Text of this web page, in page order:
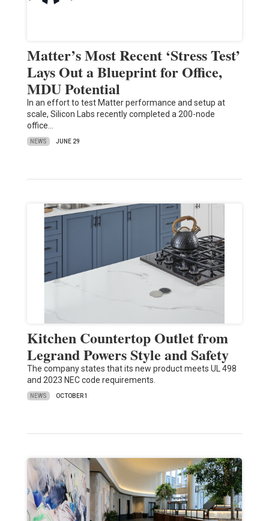
Matter’s Most Recent ‘Stress Test’
Lays Out a Blueprint for Office,
MDU Potential
In an effort to test Matter performance and setup at
scale, Silicon Labs recently completed a 200-node
office…
NEWS JUNE 29
Kitchen Countertop Outlet from
Legrand Powers Style and Safety
The company states that its new product meets UL 498
and 2023 NEC code requirements.
NEWS OCTOBER 1